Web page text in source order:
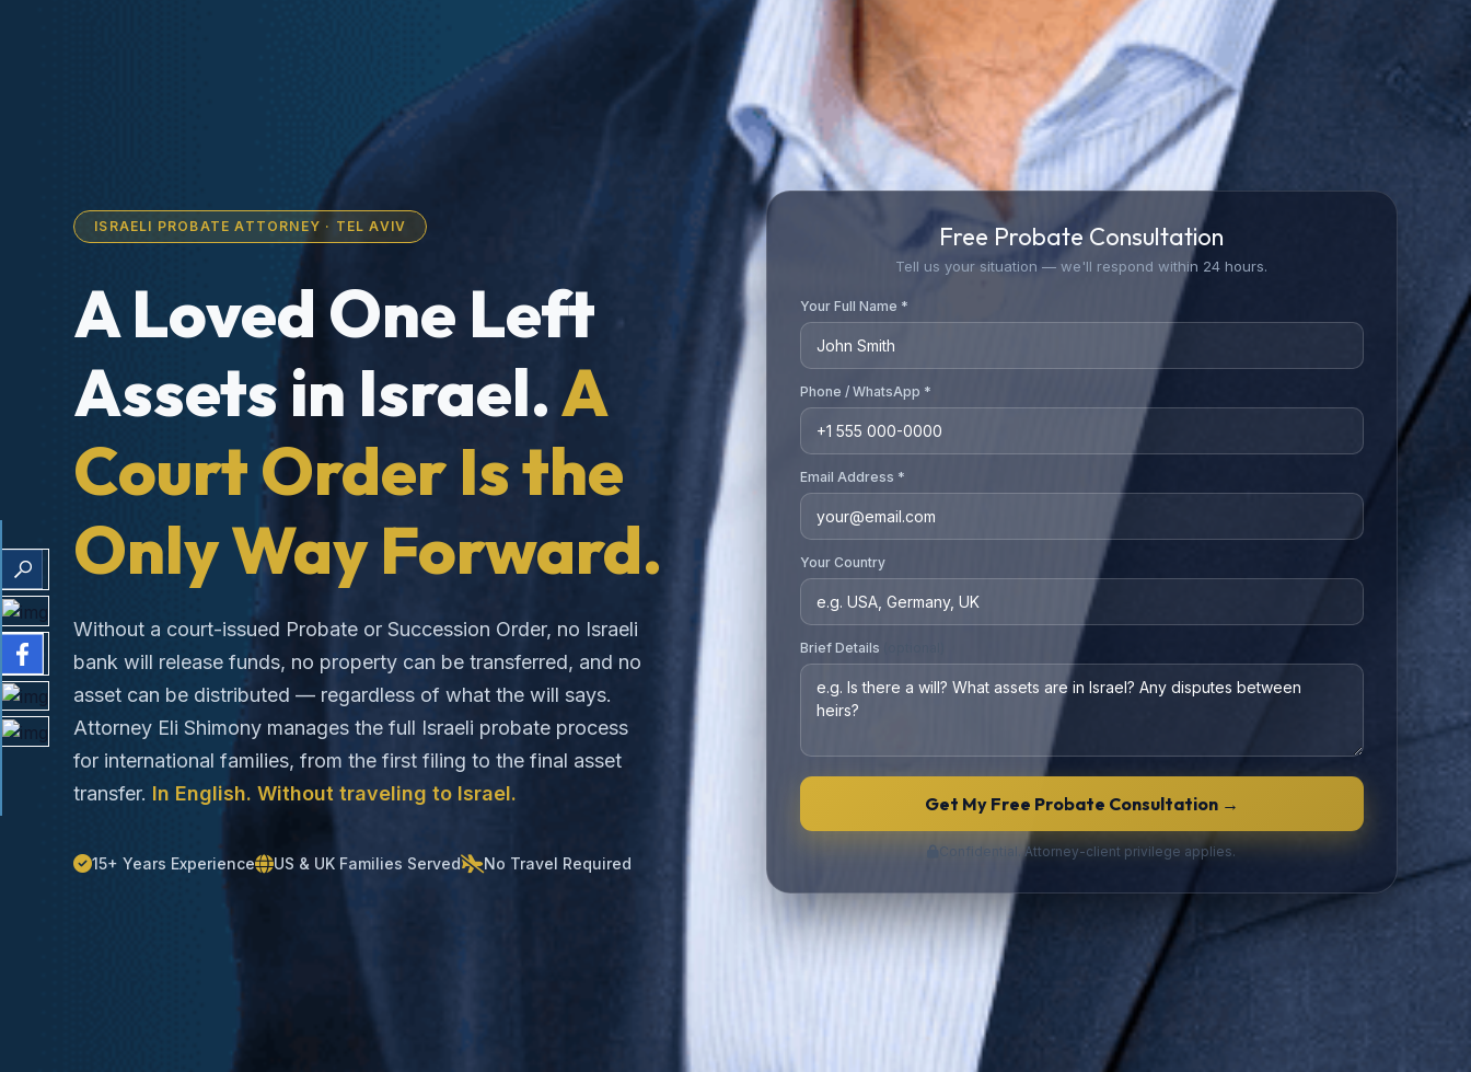
ISRAELI PROBATE ATTORNEY · TEL AVIV
A Loved One Left
Assets in Israel.A
Court Order Is the
Only Way Forward.
Without a court-issued Probate or Succession Order, no Israeli
bank will release funds, no property can be transferred, and no
asset can be distributed — regardless of what the will says.
Attorney Eli Shimony manages the full Israeli probate process
for international families, from the first filing to the final asset
transfer. In English. Without traveling to Israel.
15+ Years Experience US & UK Families Served No Travel Required
Free Probate Consultation
Tell us your situation — we'll respond within 24 hours.
Your Full Name *
Phone / WhatsApp *
Email Address *
Your Country
Brief Details
Get My Free Probate Consultation →
Confidential. Attorney-client privilege applies.